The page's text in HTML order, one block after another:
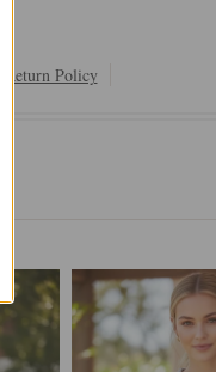
Policy